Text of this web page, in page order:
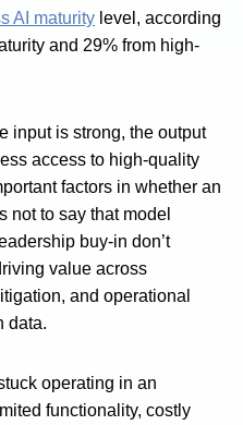
AI maturity level, according
and 29% from high-
input is strong, the output
access to high-quality
factors in whether an
not to say that model
buy-in don’t
value across
and operational
data.
operating in an
functionality, costly